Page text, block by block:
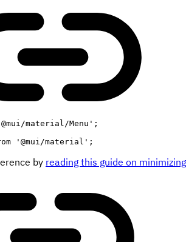
material/Menu' ;
'@mui/material' ;
by reading this guide on minimizing